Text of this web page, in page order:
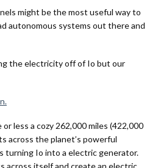
might be the most useful way to
autonomous systems out there and
the electricity off of Io but our
less a cozy 262,000 miles (422,000
across the planet’s powerful
turning Io into a electric generator.
across itself and create an electric